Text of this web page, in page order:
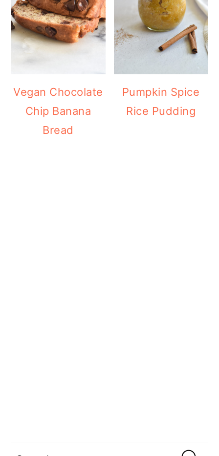
Vegan Chocolate
Chip Banana
Bread
Pumpkin Spice
Rice Pudding